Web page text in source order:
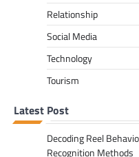
Relationship
Social Media
Technology
Tourism
Latest Post
Decoding Reel
Recognition Methods